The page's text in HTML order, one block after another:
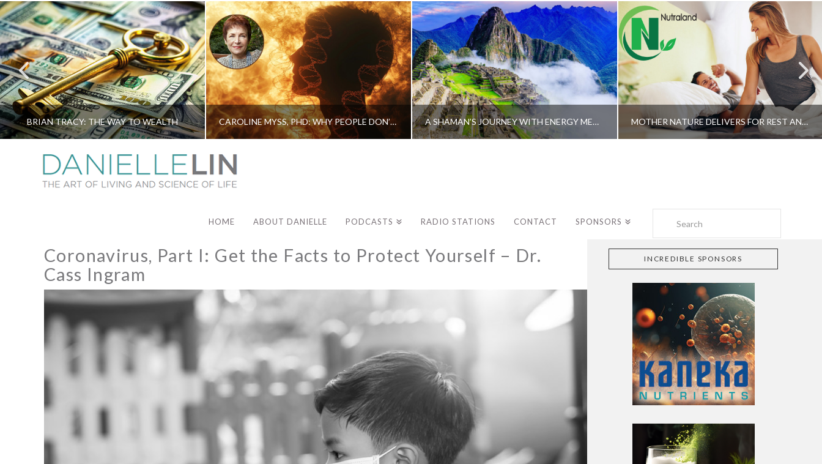
BRIAN TRACY: THE WAY TO WEALTH CAROLINE MYSS, PHD: WHY PEOPLE DON’T HEAL AND HOW THEY CAN A SHAMAN’S JOURNEY WITH ENERGY MEDICINE –ALBERTO VILLOLDO, PHD MOTHER NATURE DELIVERS FOR REST AND LONGEVITY – DR. GENE BRUNO
HOME ABOUT DANIELLE PODCASTS RADIO STATIONS CONTACT SPONSORS
Coronavirus, Part I: Get the Facts to Protect Yourself – Dr.
Cass Ingram
INCREDIBLE SPONSORS